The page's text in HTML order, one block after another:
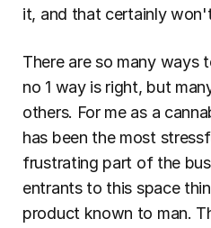
it, and that certainly
There are so many ways
no 1 way is right, but
others. For me as a
has been the most
frustrating part of the
entrants to this space
product known to man.